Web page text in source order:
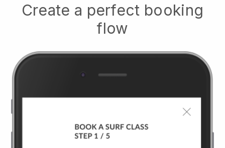
Create a perfect booking
flow